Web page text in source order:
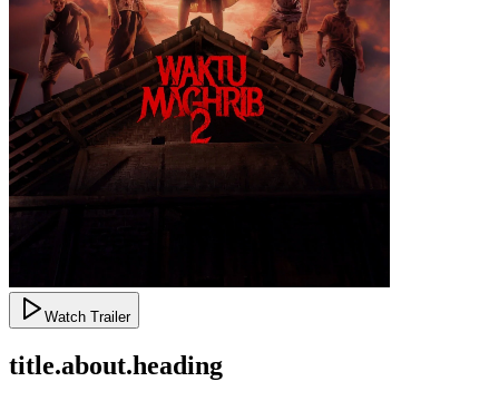
Watch Trailer
title.about.heading